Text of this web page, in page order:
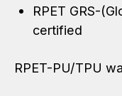
RPET GRS-
certified
RPET-PU/TPU